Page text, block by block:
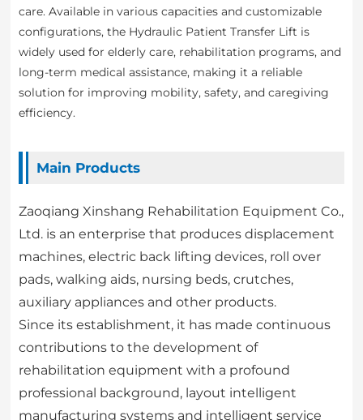
care. Available in various capacities and customizable
configurations, the Hydraulic Patient Transfer Lift is
widely used for elderly care, rehabilitation programs, and
long-term medical assistance, making it a reliable
solution for improving mobility, safety, and caregiving
efficiency.
Main Products
Zaoqiang Xinshang Rehabilitation Equipment Co.,
Ltd. is an enterprise that produces displacement
machines, electric back lifting devices, roll over
pads, walking aids, nursing beds, crutches,
auxiliary appliances and other products.
Since its establishment, it has made continuous
contributions to the development of
rehabilitation equipment with a profound
professional background, layout intelligent
manufacturing systems and intelligent service